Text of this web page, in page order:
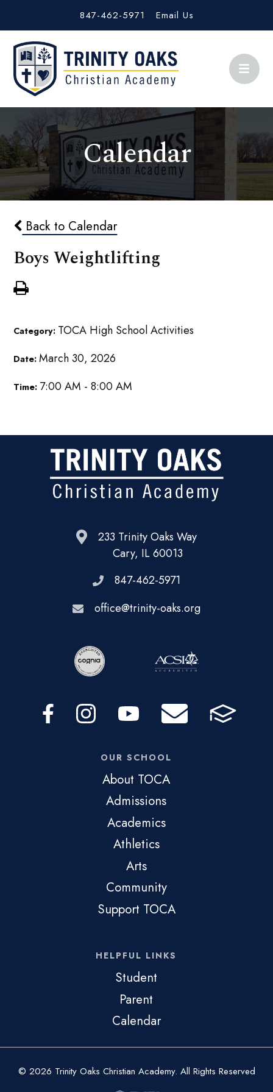
847-462-5971 Email Us
Calendar
Back to Calendar
Boys Weightlifting
Category: TOCA High School Activities
Date:March 30, 2026
Time: 7:00 AM - 8:00 AM
233 Trinity Oaks Way
Cary, IL 60013
847-462-5971
office@trinity-oaks.org
OUR SCHOOL
About TOCA
Admissions
Academics
Athletics
Arts
Community
Support TOCA
HELPFUL LINKS
Student
Parent
Calendar
© 2026 Trinity Oaks Christian Academy. All Rights Reserved